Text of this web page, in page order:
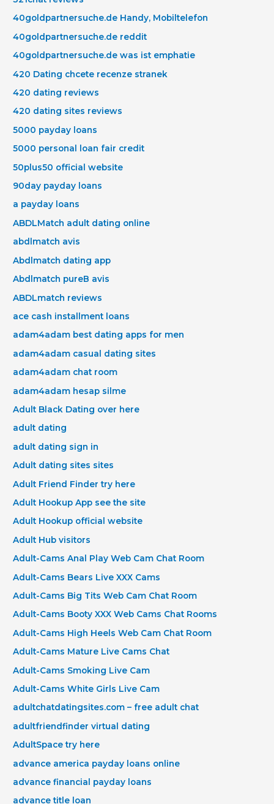
40goldpartnersuche.de Handy, Mobiltelefon
40goldpartnersuche.de reddit
40goldpartnersuche.de was ist emphatie
420 Dating chcete recenze stranek
420 dating reviews
420 dating sites reviews
5000 payday loans
5000 personal loan fair credit
50plus50 official website
90day payday loans
a payday loans
ABDLMatch adult dating online
abdlmatch avis
Abdlmatch dating app
Abdlmatch pureВ avis
ABDLmatch reviews
ace cash installment loans
adam4adam best dating apps for men
adam4adam casual dating sites
adam4adam chat room
adam4adam hesap silme
Adult Black Dating over here
adult dating
adult dating sign in
Adult dating sites sites
Adult Friend Finder try here
Adult Hookup App see the site
Adult Hookup official website
Adult Hub visitors
Adult-Cams Anal Play Web Cam Chat Room
Adult-Cams Bears Live XXX Cams
Adult-Cams Big Tits Web Cam Chat Room
Adult-Cams Booty XXX Web Cams Chat Rooms
Adult-Cams High Heels Web Cam Chat Room
Adult-Cams Mature Live Cams Chat
Adult-Cams Smoking Live Cam
Adult-Cams White Girls Live Cam
adultchatdatingsites.com – free adult chat
adultfriendfinder virtual dating
AdultSpace try here
advance america payday loans online
advance financial payday loans
advance title loan